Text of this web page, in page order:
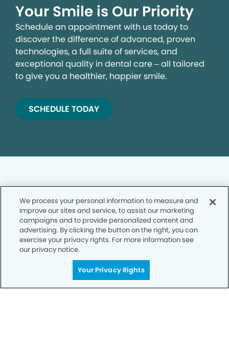
Your Smile is Our Priority
Schedule an appointment with us today to
discover the difference of advanced, proven
technologies, a full suite of services, and
exceptional quality in dental care – all tailored
to give you a healthier, happier smile.
SCHEDULE TODAY
Privacy Policy
Notice of Privacy Practices
Terms of Use
Notice of Non-Discrimination
We process your personal information to measure and
improve our sites and service, to assist our marketing
campaigns and to provide personalized content and
advertising. By clicking the button on the right, you can
exercise your privacy rights. For more information see
our privacy notice.
Your Privacy Rights